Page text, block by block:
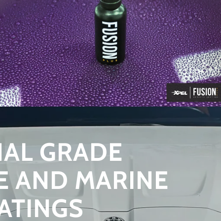
GRADE
AND MARINE